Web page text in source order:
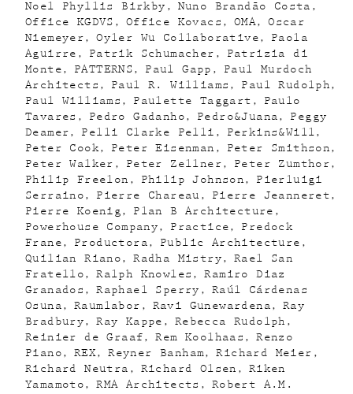
Noel Phyllis Birkby
Nuno Brandão Costa
Office KGDVS
Office Kovacs OMA
Oscar
Niemeyer
Oyler Wu Collaborative
Paola
Aguirre
Patrik Schumacher
Patrizia di
Monte
PATTERNS Paul Gapp
Paul Murdoch
Architects
Paul R. Williams
Paul Rudolph
Paul Williams
Paulette Taggart
Paulo
Tavares
Pedro Gadanho Pedro&Juana
Peggy
Deamer
Pelli Clarke Pelli
Perkins&Will
Peter Cook
Peter Eisenman
Peter Smithson
Peter Walker
Peter Zellner
Peter Zumthor
Philip Freelon
Philip Johnson
Pierluigi
Serraino
Pierre Chareau
Pierre Jeanneret
Pierre Koenig
Plan B Architecture
Powerhouse Company
Practice
Predock
Frane
Productora
Public Architecture
Quilian Riano
Radha Mistry
Rael San
Fratello
Ralph Knowles
Ramiro Diaz
Granados
Raphael Sperry
Raúl Cárdenas
Osuna
Raumlabor Ravi Gunewardena
Ray
Bradbury
Ray Kappe
Rebecca Rudolph
Reinier de Graaf
Rem Koolhaas
Renzo
Piano
REX Reyner Banham
Richard Meier
Richard Neutra
Richard Olsen
Riken
Yamamoto
RMA Architects
Robert A.M.